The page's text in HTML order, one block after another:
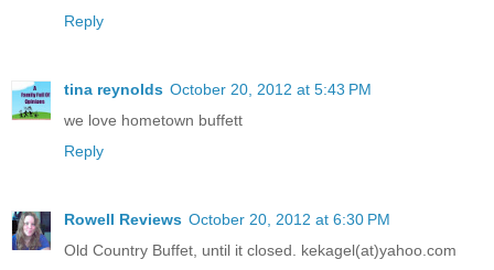
Reply
tina reynolds October 20, 2012 at 5:43 PM
we love hometown buffett
Reply
Rowell Reviews October 20, 2012 at 6:30 PM
Old Country Buffet, until it closed. kekagel(at)yahoo.com